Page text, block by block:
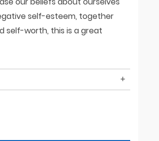
self-esteem, together
self-worth, this is a great